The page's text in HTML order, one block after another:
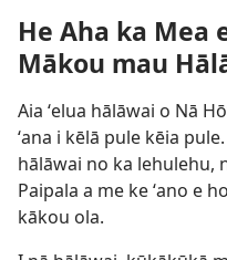
He Aha ka Mea
Mākou mau
Aia ʻelua hālāwai o Nā
ʻana i kēlā pule kēia pule.
hālāwai no ka lehulehu,
Paipala a me ke ʻano e
kākou ola.